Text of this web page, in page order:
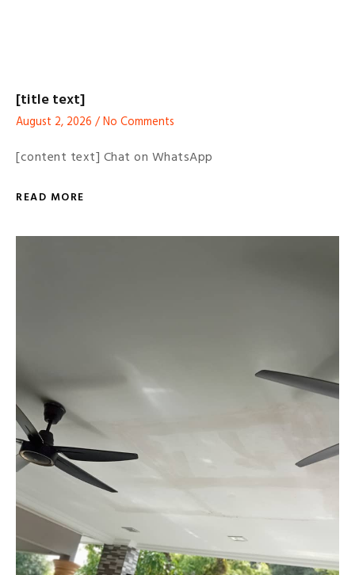
[title text]
August 2, 2026 No Comments
[content text] Chat on WhatsApp
READ MORE